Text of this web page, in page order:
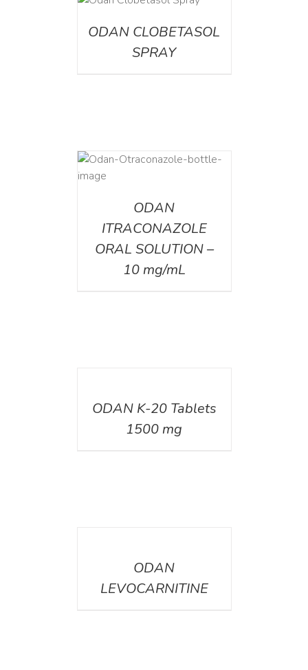
ODAN CLOBETASOL
SPRAY
ODAN
ITRACONAZOLE
ORAL SOLUTION –
10 mg/mL
ODAN K-20 Tablets
1500 mg
ODAN
LEVOCARNITINE